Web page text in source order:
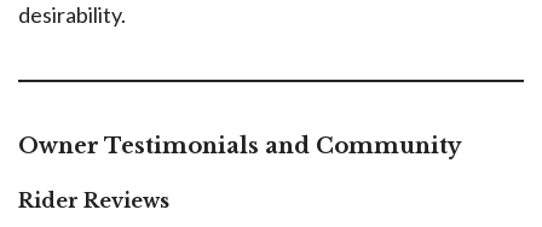
desirability.
Owner Testimonials and Community
Rider Reviews